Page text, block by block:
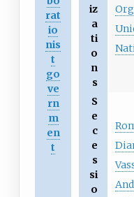
rat
io
nis
t
go
ve
rn
m
en
t
iz
a
ti
o
n
s
S
e
c
e
s
si
o